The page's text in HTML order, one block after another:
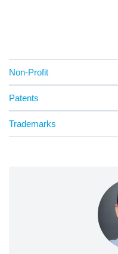
Non-Profit
Patents
Trademarks